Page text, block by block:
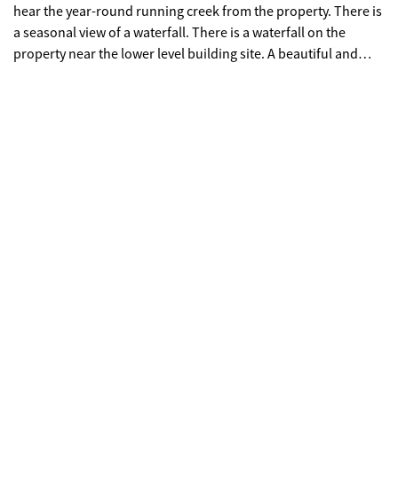
hear the year-round running creek from the property. There is
a seasonal view of a waterfall. There is a waterfall on the
property near the lower level building site. A beautiful and